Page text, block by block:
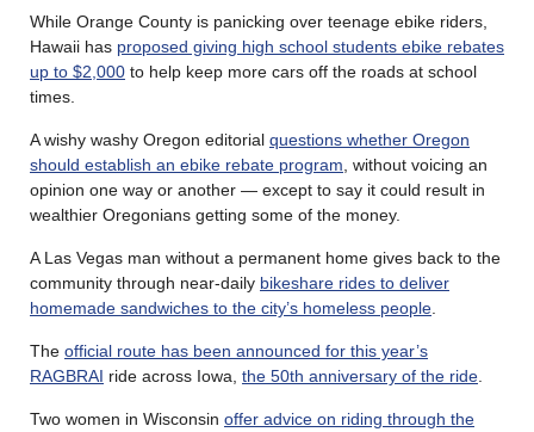
While Orange County is panicking over teenage ebike riders,
Hawaii has proposed giving high school students ebike rebates
up to $2,000 to help keep more cars off the roads at school
times.
A wishy washy Oregon editorial questions whether Oregon
should establish an ebike rebate program , without voicing an
opinion one way or another — except to say it could result in
wealthier Oregonians getting some of the money.
A Las Vegas man without a permanent home gives back to the
community through near-daily bikeshare rides to deliver
homemade sandwiches to the city’s homeless people
The official route has been announced for this year’s
RAGBRAI ride across Iowa, the 50th anniversary of the ride
Two women in Wisconsin offer advice on riding through the